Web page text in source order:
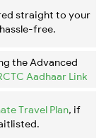
straight to your
hassle-free.
the Advanced
Aadhaar Link
Travel Plan, if